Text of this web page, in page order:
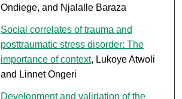
Ondiege, and Njalalle Baraza
Social correlates of trauma and
posttraumatic stress disorder: The
importance of context, Lukoye Atwoli
and Linnet Ongeri
Development and validation of the